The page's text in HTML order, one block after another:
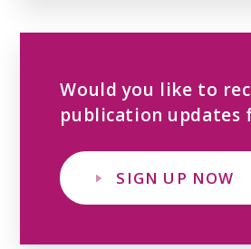
Would you like to
publication updates
SIGN UP NOW